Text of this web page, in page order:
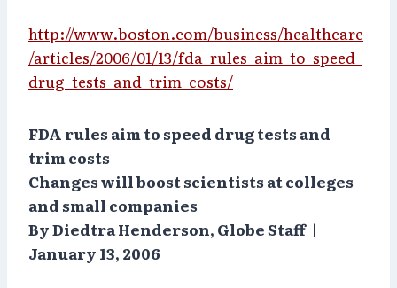
http://www.boston.com/business/healthcare
/articles/2006/01/13/fda_rules_aim_to_speed_
drug_tests_and_trim_costs/
FDA rules aim to speed drug tests and
trim costs
Changes will boost scientists at colleges
and small companies
By Diedtra Henderson, Globe Staff |
January 13, 2006